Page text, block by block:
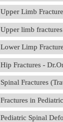
Upper Limb
Upper limb
Lower Limp
Hip Fractures -
Spinal Fractures
Fractures in
Pediatric Spinal